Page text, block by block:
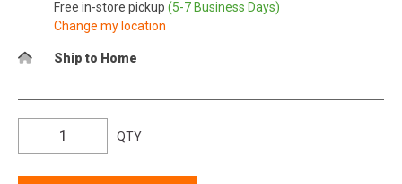
Free in-store pickup (5-7 Business Days)
Change my location
Ship to Home
QTY